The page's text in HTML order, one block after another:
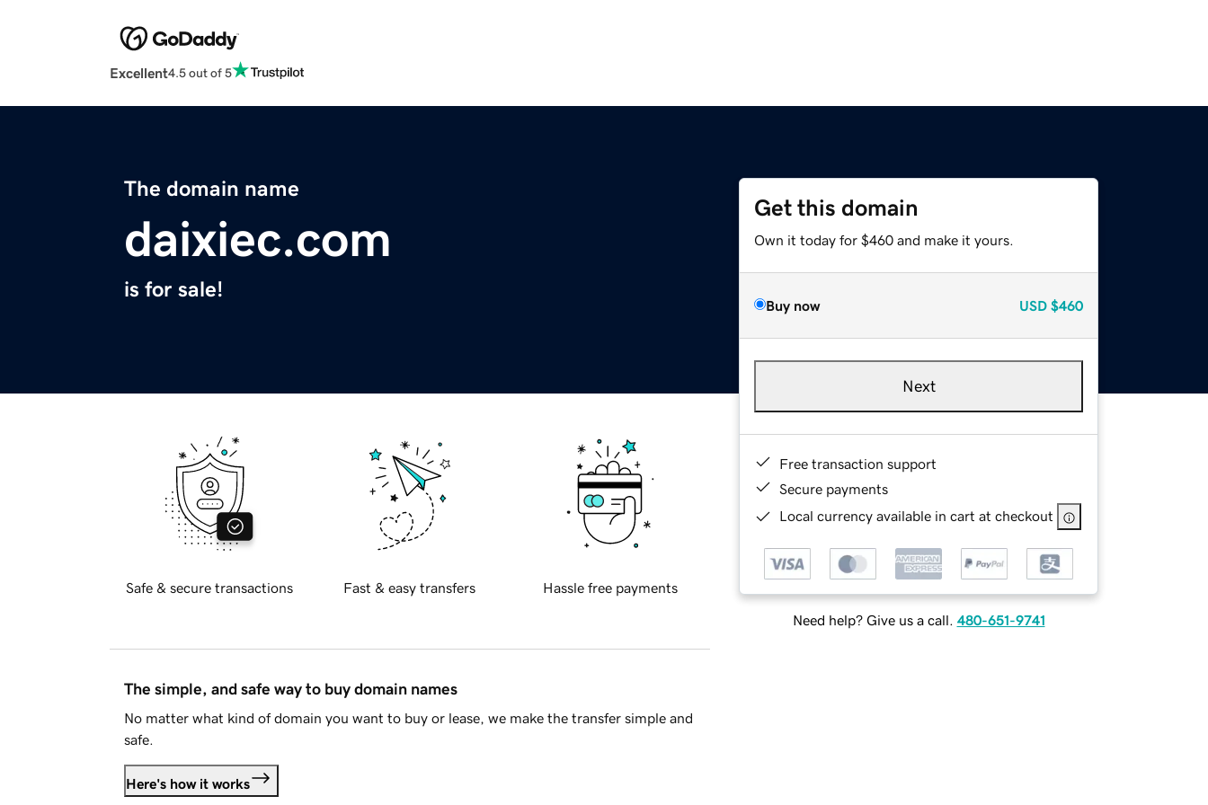
Excellent4.5 out of 5
The domain name
daixiec.com
is for sale!
Get this domain
Own it today for $460 and make it yours.
Buy now USD $460
Next
Free transaction support
Secure payments
Local currency available in cart at checkout
Need help? Give us a call. 480-651-9741
Safe & secure transactions Fast & easy transfers Hassle free payments
The simple, and safe way to buy domain names
No matter what kind of domain you want to buy or lease, we make the transfer simple and
safe.
Here's how it works